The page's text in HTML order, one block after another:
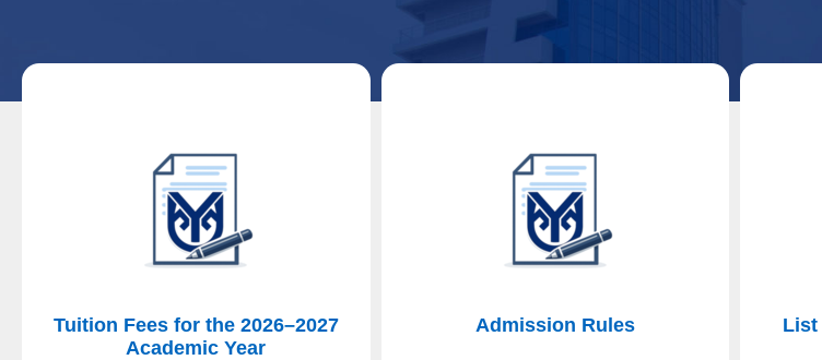
Tuition Fees for the 2026–2027
Academic Year
Admission Rules
List